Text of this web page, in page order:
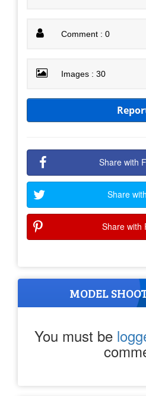
Comment : 0
Images : 30
Share with
Share
Share with
MODEL
You must be